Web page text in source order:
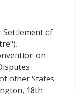
Settlement of
on
other States
18th